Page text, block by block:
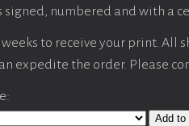
signed, numbered and with a
to receive your print. All
expedite the order. Please
Add to